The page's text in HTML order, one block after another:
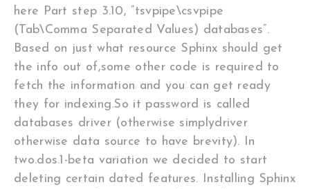
here Part step 3.10, “tsvpipe\csvpipe
(Tab\Comma Separated Values) databases”.
Based on just what resource Sphinx should get
the info out of,some other code is required to
fetch the information and you can get ready
they for indexing.So it password is called
databases driver (otherwise simplydriver
otherwise data source to have brevity). In
two.dos.1-beta variation we decided to start
deleting certain dated features. Installing Sphinx